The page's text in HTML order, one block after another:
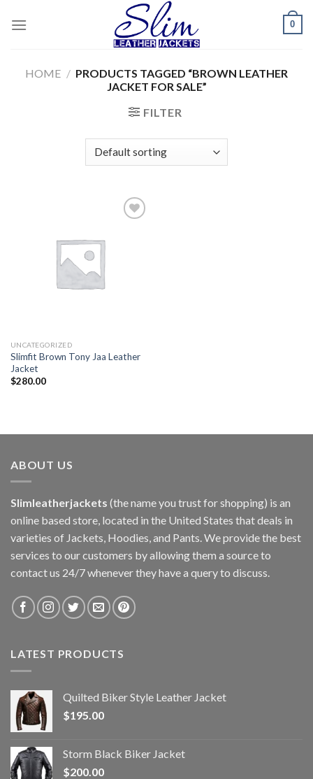
0
HOME / PRODUCTS TAGGED “BROWN LEATHER
JACKET FOR SALE”
FILTER
UNCATEGORIZED
Slimfit Brown Tony Jaa Leather
Jacket
$280.00
ABOUT US
Slimleatherjackets (the name you trust for shopping) is an
online based store, located in the United States that deals in
varieties of Jackets, Hoodies, and Pants. We provide the best
services to our customers by allowing them a source to
contact us 24/7 whenever they have a query to discuss.
LATEST PRODUCTS
Quilted Biker Style Leather Jacket
$195.00
Storm Black Biker Jacket
$200.00